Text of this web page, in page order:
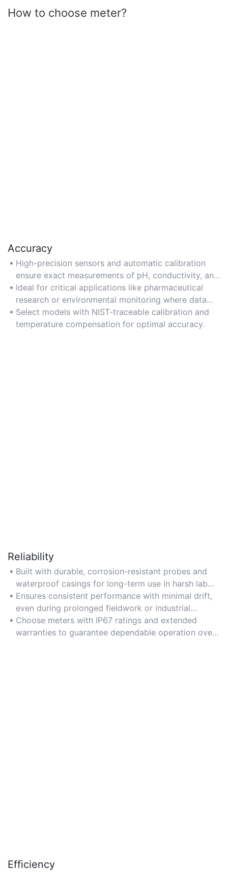
How to choose meter?
Accuracy
High-precision sensors and automatic calibration
ensure exact measurements of pH, conductivity, and
dissolved solids.
Ideal for critical applications like pharmaceutical
research or environmental monitoring where data
integrity is vital.
Select models with NIST-traceable calibration and
temperature compensation for optimal accuracy.
Reliability
Built with durable, corrosion-resistant probes and
waterproof casings for long-term use in harsh lab
conditions.
Ensures consistent performance with minimal drift,
even during prolonged fieldwork or industrial
testing.
Choose meters with IP67 ratings and extended
warranties to guarantee dependable operation over
Efficiency